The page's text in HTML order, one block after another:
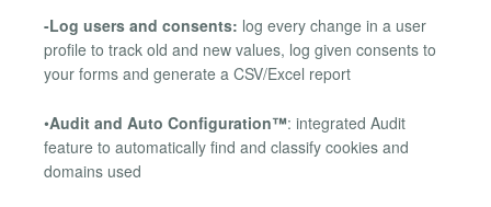
-Log users and consents: log every change in a user
profile to track old and new values, log given consents to
your forms and generate a CSV/Excel report
•Audit and Auto Configuration™: integrated Audit
feature to automatically find and classify cookies and
domains used